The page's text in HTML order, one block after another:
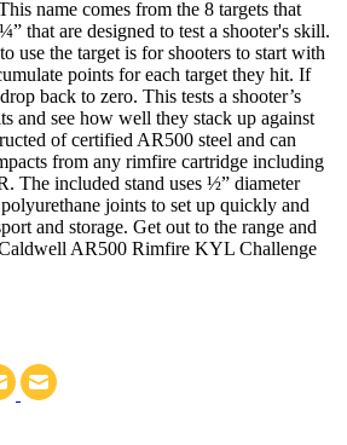
name comes from the 8 targets that
that are designed to test a shooter's skill.
use the target is for shooters to start with
points for each target they hit. If
back to zero. This tests a shooter’s
and see how well they stack up against
of certified AR500 steel and can
from any rimfire cartridge including
The included stand uses ½” diameter
joints to set up quickly and
and storage. Get out to the range and
AR500 Rimfire KYL Challenge